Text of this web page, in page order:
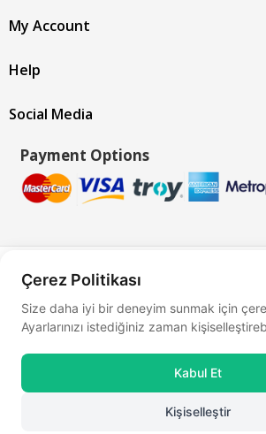
My Account
Help
Social Media
Payment Options
Çerez Politikası
Size daha iyi bir deneyim sunmak için
Ayarlarınızı istediğiniz zaman
Kabul Et
Kişiselleştir